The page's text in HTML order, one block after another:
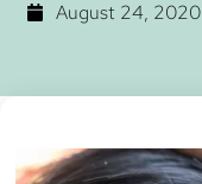
August 24, 2020